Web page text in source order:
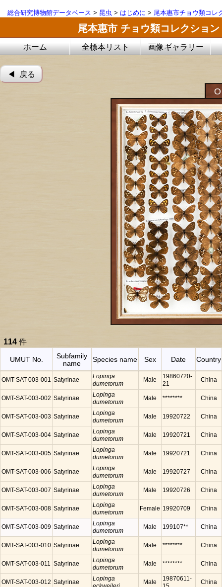
総合研究博物館データベース > 昆虫 > はじめに > 尾本惠市チョウ類コレ
尾本惠市 チョウ類コレクション
ホーム 全標本リスト 画像ギャラリー
◀︎ 戻る
114 件
UMUT No.
Subfamily
name
Species name Sex Date Country
OMT-SAT-003-001 Satyrinae
Lopinga
dumetorum
Male
19860720-
21
China
OMT-SAT-003-002 Satyrinae
Lopinga
dumetorum
Male ******** China
OMT-SAT-003-003 Satyrinae
Lopinga
dumetorum
Male 19920722 China
OMT-SAT-003-004 Satyrinae
Lopinga
dumetorum
Male 19920721 China
OMT-SAT-003-005 Satyrinae
Lopinga
dumetorum
Male 19920721 China
OMT-SAT-003-006 Satyrinae
Lopinga
dumetorum
Male 19920727 China
OMT-SAT-003-007 Satyrinae
Lopinga
dumetorum
Male 19920726 China
OMT-SAT-003-008 Satyrinae
Lopinga
dumetorum
Female 19920709 China
OMT-SAT-003-009 Satyrinae
Lopinga
dumetorum
Male 199107** China
OMT-SAT-003-010 Satyrinae
Lopinga
dumetorum
Male ******** China
OMT-SAT-003-011 Satyrinae
Lopinga
dumetorum
Male ******** China
OMT-SAT-003-012 Satyrinae
Lopinga
Male
19870611-
China